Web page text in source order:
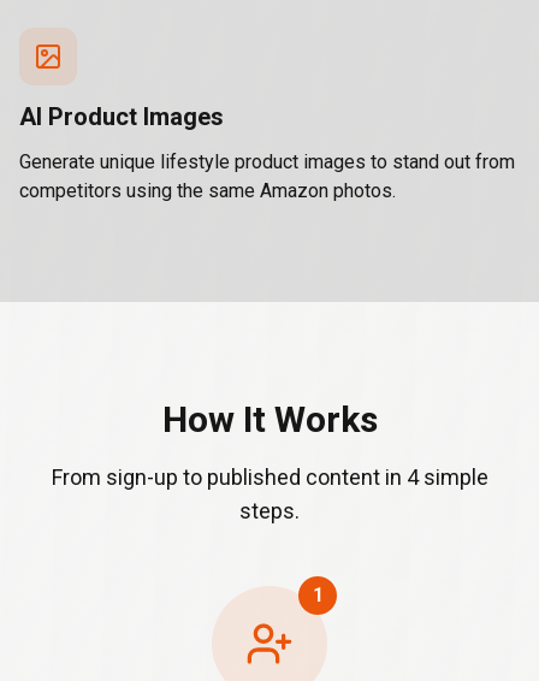
AI Product Images
Generate unique lifestyle product images to stand out from
competitors using the same Amazon photos.
How It Works
From sign-up to published content in 4 simple
steps.
1